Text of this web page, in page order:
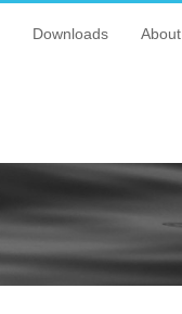
Downloads About